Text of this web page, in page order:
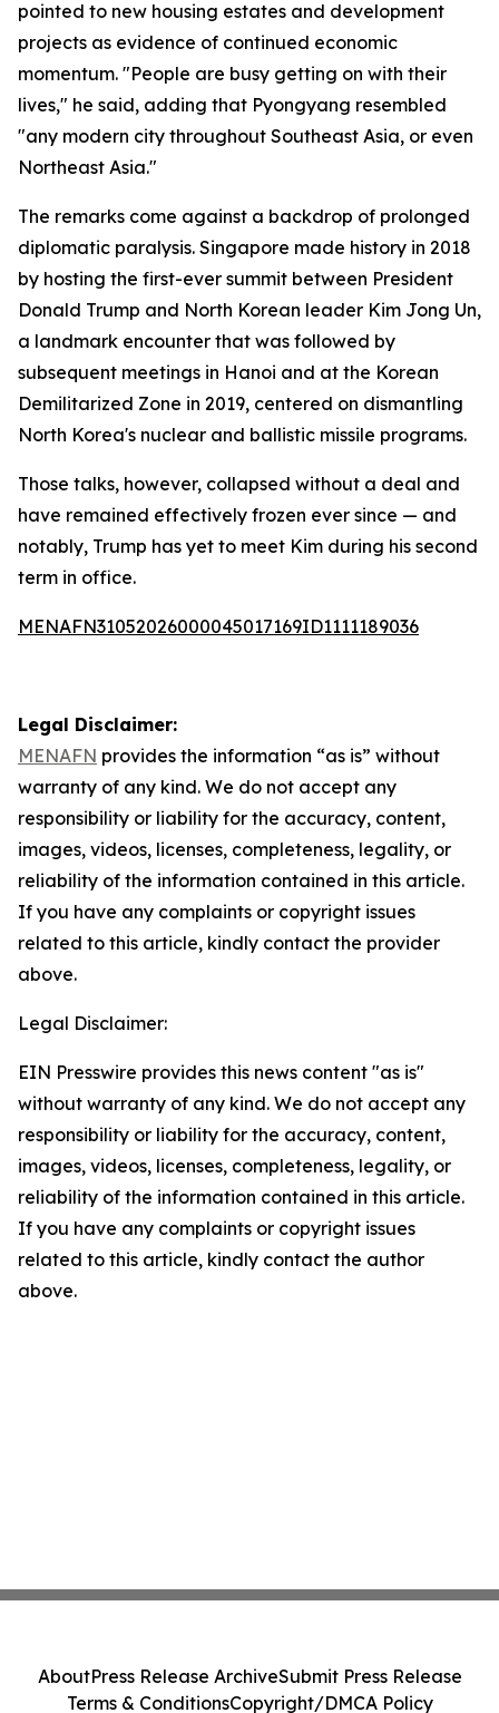
pointed to new housing estates and development
projects as evidence of continued economic
momentum. "People are busy getting on with their
lives," he said, adding that Pyongyang resembled
"any modern city throughout Southeast Asia, or even
Northeast Asia."
The remarks come against a backdrop of prolonged
diplomatic paralysis. Singapore made history in 2018
by hosting the first-ever summit between President
Donald Trump and North Korean leader Kim Jong Un,
a landmark encounter that was followed by
subsequent meetings in Hanoi and at the Korean
Demilitarized Zone in 2019, centered on dismantling
North Korea's nuclear and ballistic missile programs.
Those talks, however, collapsed without a deal and
have remained effectively frozen ever since — and
notably, Trump has yet to meet Kim during his second
term in office.
MENAFN31052026000045017169ID1111189036
Legal Disclaimer:
MENAFN provides the information “as is” without
warranty of any kind. We do not accept any
responsibility or liability for the accuracy, content,
images, videos, licenses, completeness, legality, or
reliability of the information contained in this article.
If you have any complaints or copyright issues
related to this article, kindly contact the provider
above.
Legal Disclaimer:
EIN Presswire provides this news content "as is"
without warranty of any kind. We do not accept any
responsibility or liability for the accuracy, content,
images, videos, licenses, completeness, legality, or
reliability of the information contained in this article.
If you have any complaints or copyright issues
related to this article, kindly contact the author
above.
AboutPress Release ArchiveSubmit Press Release
Terms & ConditionsCopyright/DMCA Policy